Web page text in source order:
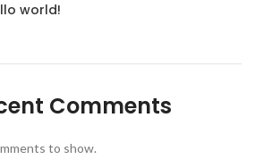
world!
Comments
to show.